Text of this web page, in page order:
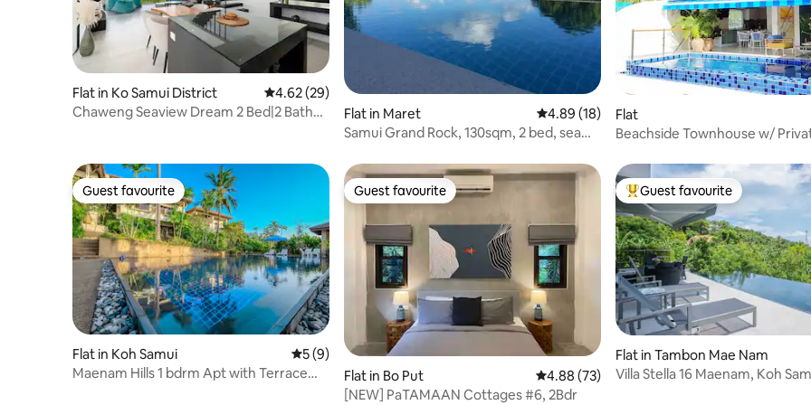
Flat in Ko Samui District 4.62 out of 5 average rating, 29 reviews
4.62 (29)
Chaweng Seaview Dream 2 Bed|2 Bath
Flat in Maret 4.89 out of 5 average rating, 18 reviews
4.89 (18)
Samui Grand Rock, 130sqm, 2 bed, sea
Flat
Beachside Townhouse w/
Guest favourite
Guest favourite
Flat in Koh Samui 5 out of 5 average rating, 9 reviews
5 (9)
Maenam Hills 1 bdrm Apt with Terrace
Guest favourite
Guest favourite
Flat in Bo Put 4.88 out of 5 average rating, 73 reviews
4.88 (73)
[NEW] PaTAMAAN Cottages #6, 2Bdr
Top guest favourite
Guest favourite
Flat in Tambon Mae Nam
Villa Stella 16 Maenam, Koh